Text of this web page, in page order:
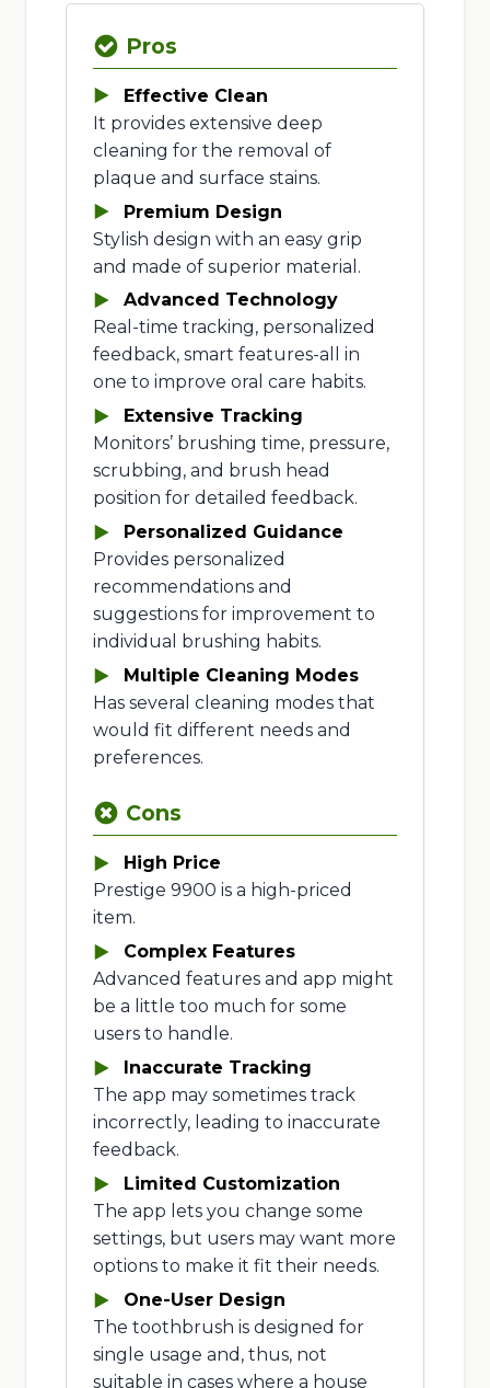
Pros
Effective Clean
It provides extensive deep
cleaning for the removal of
plaque and surface stains.
Premium Design
Stylish design with an easy grip
and made of superior material.
Advanced Technology
Real-time tracking, personalized
feedback, smart features-all in
one to improve oral care habits.
Extensive Tracking
Monitors’ brushing time, pressure,
scrubbing, and brush head
position for detailed feedback.
Personalized Guidance
Provides personalized
recommendations and
suggestions for improvement to
individual brushing habits.
Multiple Cleaning Modes
Has several cleaning modes that
would fit different needs and
preferences.
Cons
High Price
Prestige 9900 is a high-priced
item.
Complex Features
Advanced features and app might
be a little too much for some
users to handle.
Inaccurate Tracking
The app may sometimes track
incorrectly, leading to inaccurate
feedback.
Limited Customization
The app lets you change some
settings, but users may want more
options to make it fit their needs.
One-User Design
The toothbrush is designed for
single usage and, thus, not
suitable in cases where a house